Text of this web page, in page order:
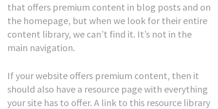
that offers premium content in blog posts and on
the homepage, but when we look for their entire
content library, we can’t find it. It’s not in the
main navigation.
If your website offers premium content, then it
should also have a resource page with everything
your site has to offer. A link to this resource library